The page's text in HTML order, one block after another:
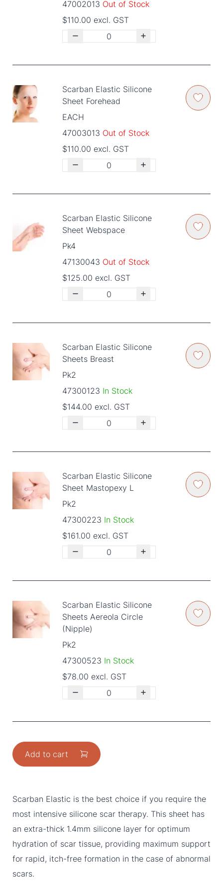
47002013 Out of Stock
$110.00 excl. GST
Scarban Elastic Silicone
Sheet Forehead
EACH
47003013 Out of Stock
$110.00 excl. GST
Scarban Elastic Silicone
Sheet Webspace
Pk4
47130043 Out of Stock
$125.00 excl. GST
Scarban Elastic Silicone
Sheets Breast
Pk2
47300123 In Stock
$144.00 excl. GST
Scarban Elastic Silicone
Sheet Mastopexy L
Pk2
47300223 In Stock
$161.00 excl. GST
Scarban Elastic Silicone
Sheets Aereola Circle
(Nipple)
Pk2
47300523 In Stock
$78.00 excl. GST
Add to cart
Scarban Elastic is the best choice if you require the
most intensive silicone scar therapy. This sheet has
an extra-thick 1.4mm silicone layer for optimum
hydration of scar tissue, providing maximum support
for rapid, itch-free formation in the case of abnormal
scars.